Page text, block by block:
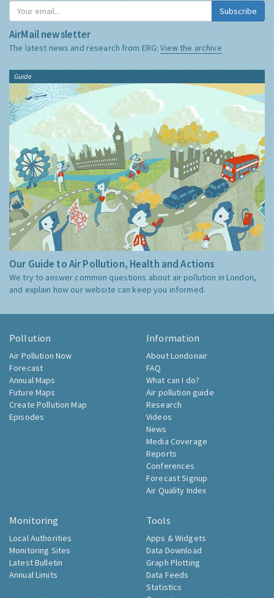
Subscribe
AirMail newsletter
The latest news and research from ERG:View the archive
Guide
Our Guide to Air Pollution, Health and Actions
We try to answer common questions about air pollution in London,
and explain how our website can keep you informed.
Pollution
Air Pollution Now
Forecast
Annual Maps
Future Maps
Create Pollution Map
Episodes
Information
About Londonair
FAQ
What can I do?
Air pollution guide
Research
Videos
News
Media Coverage
Reports
Conferences
Forecast Signup
Air Quality Index
Monitoring
Local Authorities
Monitoring Sites
Latest Bulletin
Annual Limits
Tools
Apps & Widgets
Data Download
Graph Plotting
Data Feeds
Statistics